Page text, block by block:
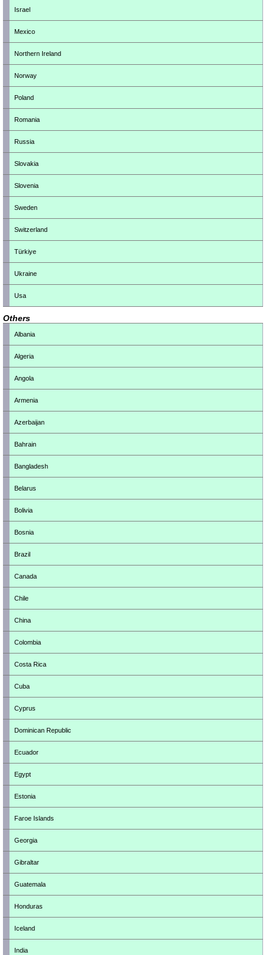
Israel
Mexico
Northern Ireland
Norway
Poland
Romania
Russia
Slovakia
Slovenia
Sweden
Switzerland
Türkiye
Ukraine
Usa
Others
Albania
Algeria
Angola
Armenia
Azerbaijan
Bahrain
Bangladesh
Belarus
Bolivia
Bosnia
Brazil
Canada
Chile
China
Colombia
Costa Rica
Cuba
Cyprus
Dominican Republic
Ecuador
Egypt
Estonia
Faroe Islands
Georgia
Gibraltar
Guatemala
Honduras
Iceland
India